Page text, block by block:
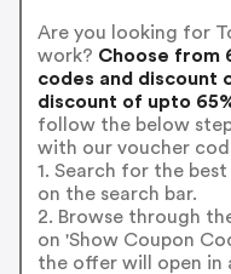
Are you looking for
work? Choose from
codes and discount
discount of upto
follow the below
with our voucher
1. Search for the
on the search bar.
2. Browse through
on 'Show Coupon
the offer will open in